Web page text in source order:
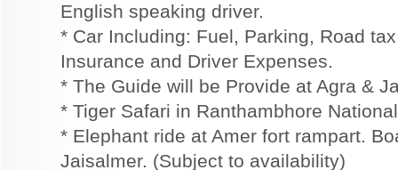
English speaking driver.
* Car Including: Fuel, Parking, Road
Insurance and Driver Expenses.
* The Guide will be Provide at Agra &
* Tiger Safari in Ranthambhore
* Elephant ride at Amer fort rampart.
Jaisalmer. (Subject to availability)